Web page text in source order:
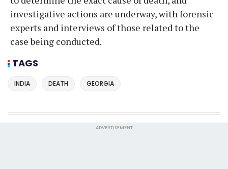
investigative actions are underway, with forensic
experts and interviews of those related to the
case being conducted.
TAGS
INDIA DEATH GEORGIA
ADVERTISEMENT